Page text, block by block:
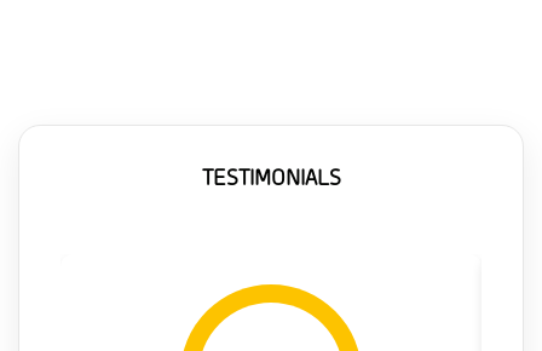
TESTIMONIALS